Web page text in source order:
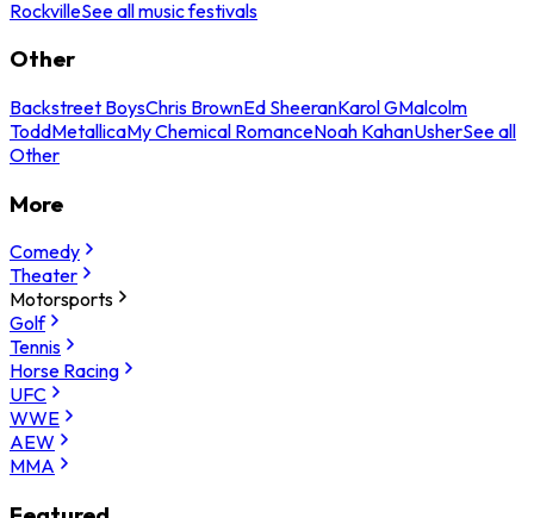
RockvilleSee all music festivals
Other
Backstreet BoysChris BrownEd SheeranKarol GMalcolm
ToddMetallicaMy Chemical RomanceNoah KahanUsherSee all
Other
More
Comedy
Theater
Motorsports
Golf
Tennis
Horse Racing
UFC
WWE
AEW
MMA